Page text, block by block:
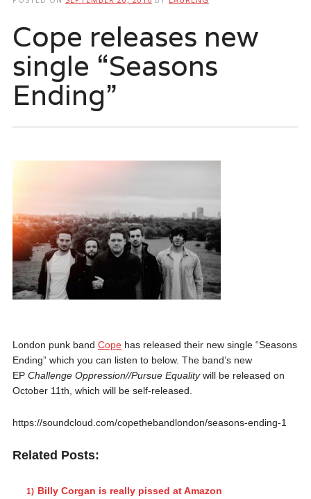
Cope releases new
single “Seasons
Ending”
London punk band Copehas released their new single “Seasons
Ending” which you can listen to below. The band’s new
EP Challenge Oppression//Pursue Equalitywill be released on
October 11th, which will be self-released.
https://soundcloud.com/copethebandlondon/seasons-ending-1
Related Posts:
Billy Corgan is really pissed at Amazon